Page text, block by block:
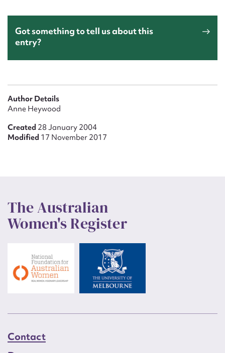
Got something to tell us about this
entry?
Author Details
Anne Heywood
Created 28 January 2004
Modified 17 November 2017
The Australian
Women's Register
Contact